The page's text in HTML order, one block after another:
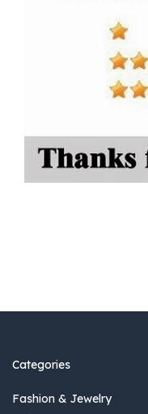
Categories
Fashion & Jewelry